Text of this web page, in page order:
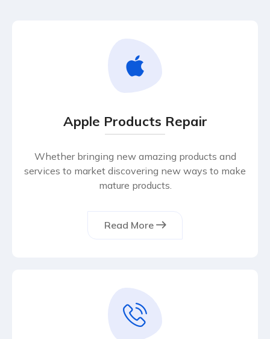
Apple Products Repair
Whether bringing new amazing products and
services to market discovering new ways to make
mature products.
Read More